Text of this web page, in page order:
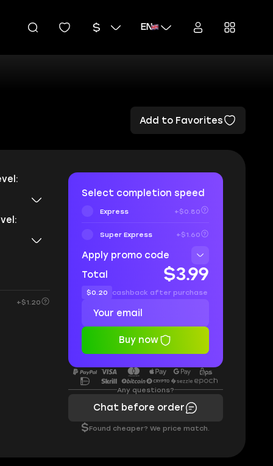
EN
Add to Favorites
+$1.20
Select completion speed
Express +$0.80
Super Express +$1.60
Apply promo code
Total
$3.99
$0.20 cashback after purchase
Buy now
Any questions?
Chat before order
$Found cheaper? We price match.